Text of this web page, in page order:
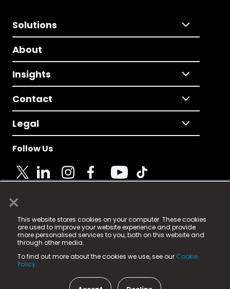
×
This website stores cookies on your computer. These cookies
are used to improve your website experience and provide
more personalised services to you, both on this website and
through other media.
To find out more about the cookies we use, see our Cookie
Policy.
Solutions
About
Insights
Contact
Legal
Follow Us
© 2025 Fame Media Tech Limited. n-gage.io is a
registered trademark.
Fame Media Tech (trading as n-gage.io) is registered
in England & Wales
15 Parsons Court, Welbury Way, Aycliffe Business Park,
County Durham, DL5 6ZE (Company Number